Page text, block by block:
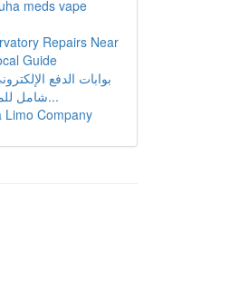
meds vape
Repairs Near
Guide
بوابات الدفع
شامل للمتاجر الإل...
Limo Company